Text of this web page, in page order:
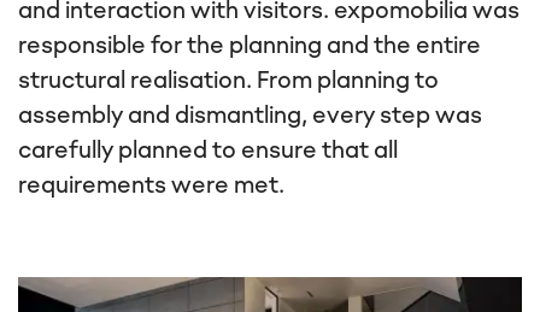
and interaction with visitors. expomobilia was
responsible for the planning and the entire
structural realisation. From planning to
assembly and dismantling, every step was
carefully planned to ensure that all
requirements were met.